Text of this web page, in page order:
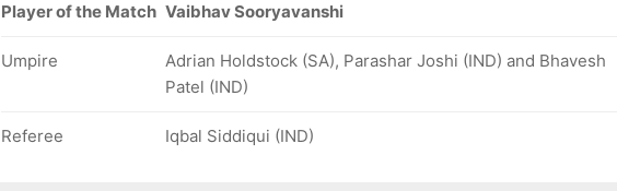
Player of the Match Vaibhav Sooryavanshi
Umpire
Adrian Holdstock (SA), Parashar Joshi (IND) and Bhavesh
Patel (IND)
Referee Iqbal Siddiqui (IND)